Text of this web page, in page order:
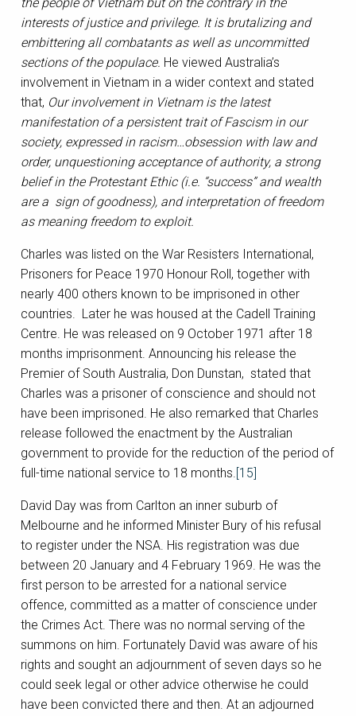
interests of justice and privilege. It is brutalizing and
embittering all combatants as well as uncommitted
sections of the populace. He viewed Australia’s
involvement in Vietnam in a wider context and stated
that, Our involvement in Vietnam is the latest
manifestation of a persistent trait of Fascism in our
society, expressed in racism…obsession with law and
order, unquestioning acceptance of authority, a strong
belief in the Protestant Ethic (i.e. “success” and wealth
are a sign of goodness), and interpretation of freedom
as meaning freedom to exploit.
Charles was listed on the War Resisters International,
Prisoners for Peace 1970 Honour Roll, together with
nearly 400 others known to be imprisoned in other
countries. Later he was housed at the Cadell Training
Centre. He was released on 9 October 1971 after 18
months imprisonment. Announcing his release the
Premier of South Australia, Don Dunstan, stated that
Charles was a prisoner of conscience and should not
have been imprisoned. He also remarked that Charles
release followed the enactment by the Australian
government to provide for the reduction of the period of
full-time national service to 18 months.[15]
David Day was from Carlton an inner suburb of
Melbourne and he informed Minister Bury of his refusal
to register under the NSA. His registration was due
between 20 January and 4 February 1969. He was the
first person to be arrested for a national service
offence, committed as a matter of conscience under
the Crimes Act. There was no normal serving of the
summons on him. Fortunately David was aware of his
rights and sought an adjournment of seven days so he
could seek legal or other advice otherwise he could
have been convicted there and then. At an adjourned